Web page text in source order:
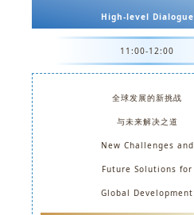
High-level Dialogue
11:00-12:00
全球发展的新挑战
与未来解决之道
New Challenges and
Future Solutions for
Global Development